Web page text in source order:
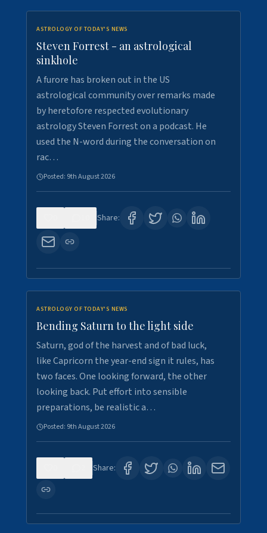
ASTROLOGY OF TODAY'S NEWS
Steven Forrest - an astrological
sinkhole
A furore has broken out in the US
astrological community over remarks made
by heretofore respected evolutionary
astrology Steven Forrest on a podcast. He
used the N-word during the conversation on
rac…
Posted: 9th August 2026
Share:
ASTROLOGY OF TODAY'S NEWS
Bending Saturn to the light side
Saturn, god of the harvest and of bad luck,
like Capricorn the year-end sign it rules, has
two faces. One looking forward, the other
looking back. Put effort into sensible
preparations, be realistic a…
Posted: 9th August 2026
Share: